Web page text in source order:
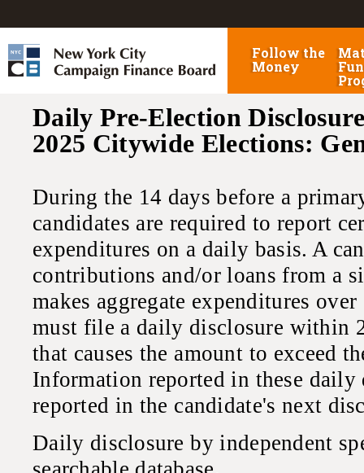
Follow the
Money
Daily Pre-Election
2025 Citywide Elections:
During the 14 days before a
candidates are required to report
expenditures on a daily basis. A
contributions and/or loans from a
makes aggregate expenditures
must file a daily disclosure within
that causes the amount to exceed
Information reported in these daily
reported in the candidate's next
Daily disclosure by independent